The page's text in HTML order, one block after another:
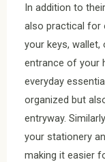
In addition to
also practical for
your keys, wallet,
entrance of your
everyday
organized but
entryway.
your stationery
making it easier